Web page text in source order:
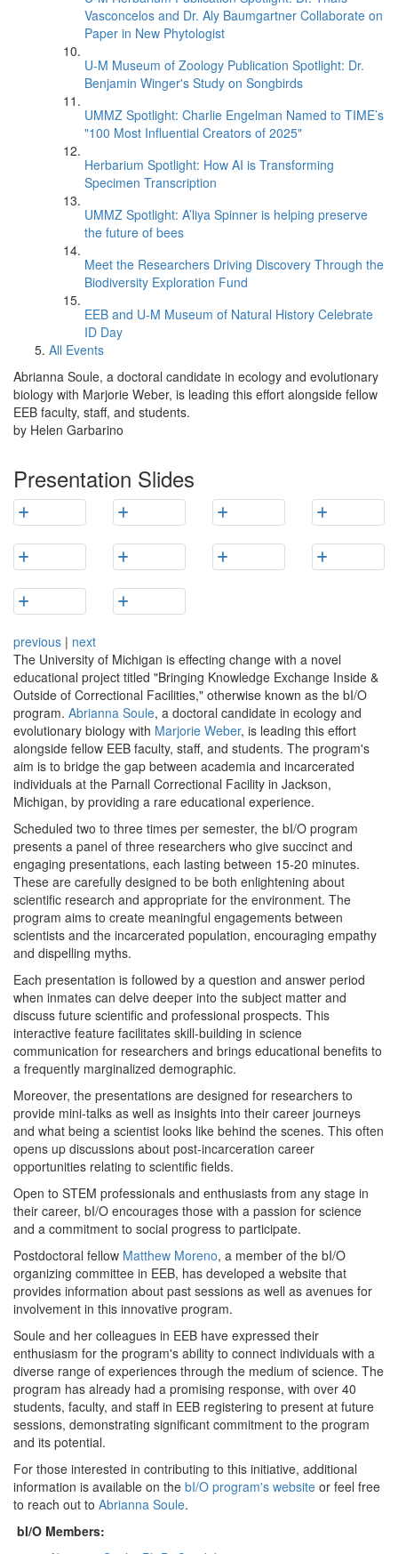
Vasconcelos and Dr. Aly Baumgartner Collaborate on
Paper in New Phytologist
U-M Museum of Zoology Publication Spotlight: Dr.
Benjamin Winger's Study on Songbirds
UMMZ Spotlight: Charlie Engelman Named to TIME’s
"100 Most Influential Creators of 2025"
Herbarium Spotlight: How AI is Transforming
Specimen Transcription
UMMZ Spotlight: A’liya Spinner is helping preserve
the future of bees
Meet the Researchers Driving Discovery Through the
Biodiversity Exploration Fund
EEB and U-M Museum of Natural History Celebrate
ID Day
All Events
Abrianna Soule, a doctoral candidate in ecology and evolutionary
biology with Marjorie Weber, is leading this effort alongside fellow
EEB faculty, staff, and students.
by Helen Garbarino
Presentation Slides
previous | next
The University of Michigan is effecting change with a novel
educational project titled "Bringing Knowledge Exchange Inside &
Outside of Correctional Facilities," otherwise known as the bI/O
program. Abrianna Soule, a doctoral candidate in ecology and
evolutionary biology with Marjorie Weber, is leading this effort
alongside fellow EEB faculty, staff, and students. The program's
aim is to bridge the gap between academia and incarcerated
individuals at the Parnall Correctional Facility in Jackson,
Michigan, by providing a rare educational experience.
Scheduled two to three times per semester, the bI/O program
presents a panel of three researchers who give succinct and
engaging presentations, each lasting between 15-20 minutes.
These are carefully designed to be both enlightening about
scientific research and appropriate for the environment. The
program aims to create meaningful engagements between
scientists and the incarcerated population, encouraging empathy
and dispelling myths.
Each presentation is followed by a question and answer period
when inmates can delve deeper into the subject matter and
discuss future scientific and professional prospects. This
interactive feature facilitates skill-building in science
communication for researchers and brings educational benefits to
a frequently marginalized demographic.
Moreover, the presentations are designed for researchers to
provide mini-talks as well as insights into their career journeys
and what being a scientist looks like behind the scenes. This often
opens up discussions about post-incarceration career
opportunities relating to scientific fields.
Open to STEM professionals and enthusiasts from any stage in
their career, bI/O encourages those with a passion for science
and a commitment to social progress to participate.
Postdoctoral fellow Matthew Moreno, a member of the bI/O
organizing committee in EEB, has developed a website that
provides information about past sessions as well as avenues for
involvement in this innovative program.
Soule and her colleagues in EEB have expressed their
enthusiasm for the program's ability to connect individuals with a
diverse range of experiences through the medium of science. The
program has already had a promising response, with over 40
students, faculty, and staff in EEB registering to present at future
sessions, demonstrating significant commitment to the program
and its potential.
For those interested in contributing to this initiative, additional
information is available on the bI/O program's website or feel free
to reach out to Abrianna Soule.
bI/O Members: